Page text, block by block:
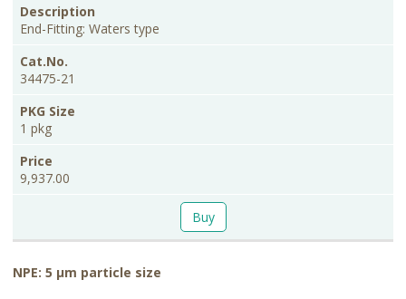
End-Fitting: Waters type
34475-21
1 pkg
9,937.00
Buy
NPE: 5 μm particle size